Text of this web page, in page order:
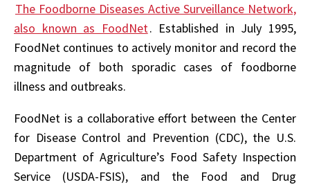
The Foodborne Diseases Active Surveillance Network,
also known as FoodNet. Established in July 1995,
FoodNet continues to actively monitor and record the
magnitude of both sporadic cases of foodborne
illness and outbreaks.
FoodNet is a collaborative effort between the Center
for Disease Control and Prevention (CDC), the U.S.
Department of Agriculture’s Food Safety Inspection
Service (USDA-FSIS), and the Food and Drug